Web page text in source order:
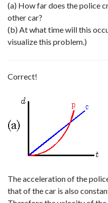
(a) How far does the police
other car?
(b) At what time will this
visualize this problem.)
Correct!
The acceleration of the
that of the car is also